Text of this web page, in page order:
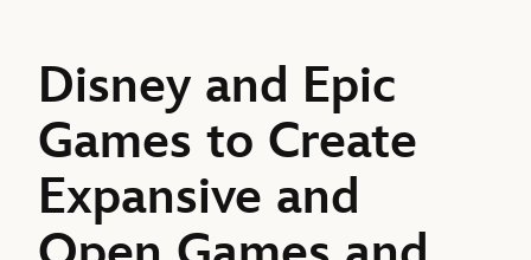
Disney and Epic
Games to Create
Expansive and